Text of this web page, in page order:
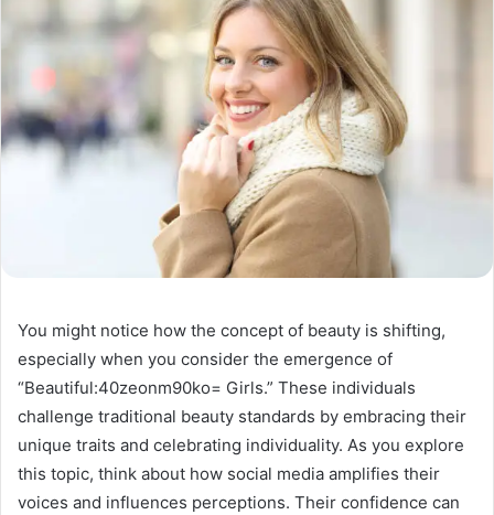
You might notice how the concept of beauty is shifting,
especially when you consider the emergence of
“Beautiful:40zeonm90ko= Girls.” These individuals
challenge traditional beauty standards by embracing their
unique traits and celebrating individuality. As you explore
this topic, think about how social media amplifies their
voices and influences perceptions. Their confidence can